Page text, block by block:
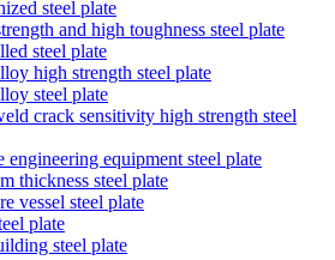
steel plate
and high toughness steel plate
steel plate
high strength steel plate
steel plate
crack sensitivity high strength steel
engineering equipment steel plate
thickness steel plate
vessel steel plate
plate
steel plate